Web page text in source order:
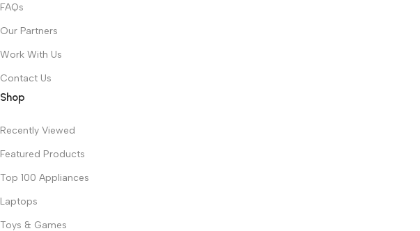
FAQs
Our Partners
Work With Us
Contact Us
Shop
Recently Viewed
Featured Products
Top 100 Appliances
Laptops
Toys & Games